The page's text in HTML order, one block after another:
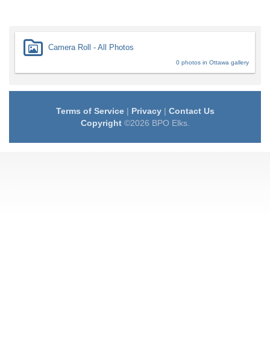
Camera Roll - All Photos
0 photos in Ottawa gallery
Terms of Service| Privacy| Contact Us
Copyright©2026 BPO Elks.